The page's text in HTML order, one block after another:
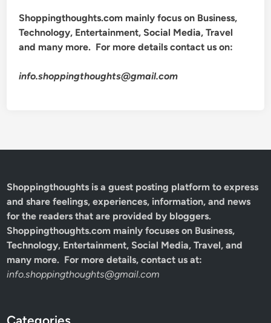
Shoppingthoughts.com mainly focus on Business,
Technology, Entertainment, Social Media, Travel
and many more. For more details contact us on:
info.shoppingthoughts@gmail.com
Shoppingthoughts is a guest posting platform to express
and share feelings, experiences, information, and news
for the readers that are provided by bloggers.
Shoppingthoughts.com mainly focuses on Business,
Technology, Entertainment, Social Media, Travel, and
many more. For more details, contact us at:
info.shoppingthoughts@gmail.com